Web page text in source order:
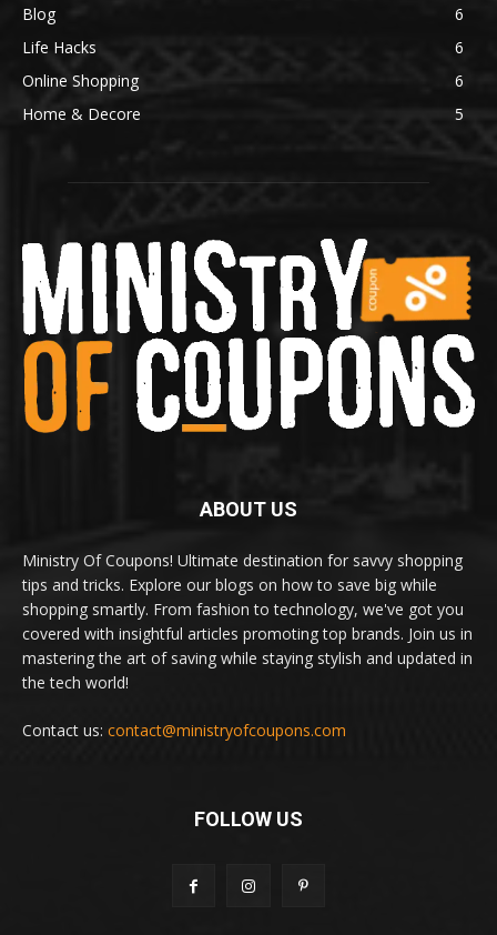
Blog
6
Life Hacks
6
Online Shopping
6
Home & Decore
5
ABOUT US
Ministry Of Coupons! Ultimate destination for savvy shopping
tips and tricks. Explore our blogs on how to save big while
shopping smartly. From fashion to technology, we've got you
covered with insightful articles promoting top brands. Join us in
mastering the art of saving while staying stylish and updated in
the tech world!
Contact us: contact@ministryofcoupons.com
FOLLOW US